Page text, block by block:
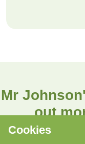
Cookies
Mr
out